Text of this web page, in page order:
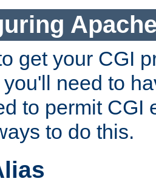
get your CGI
you'll need to
to permit CGI
to do this.